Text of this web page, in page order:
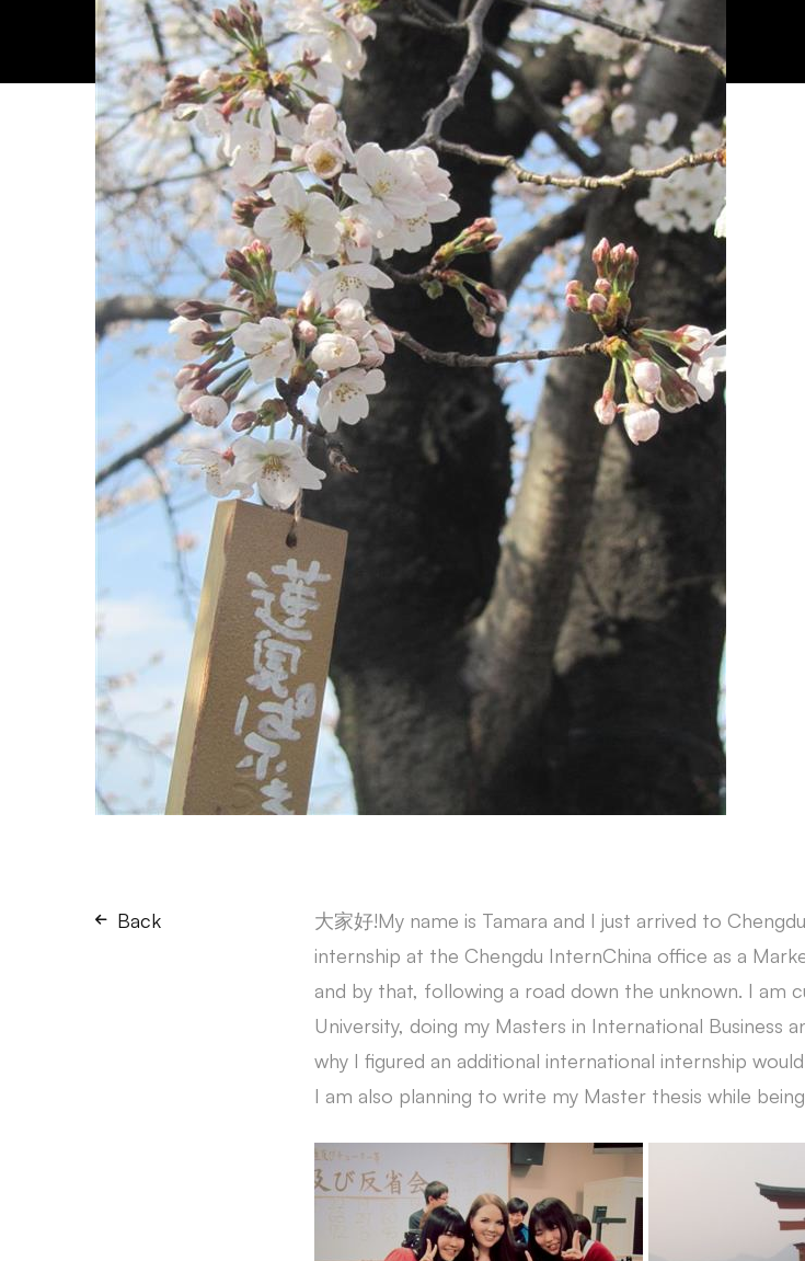
Back
大家好!My name is Tamara and I just arrived to
internship at the Chengdu InternChina office as a
and by that, following a road down the unknown. I am
University, doing my Masters in International Business
why I figured an additional international internship
I am also planning to write my Master thesis while